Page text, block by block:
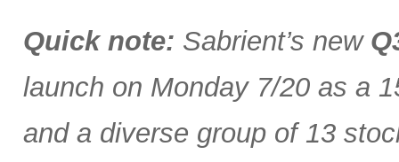
Quick note: Sabrient’s new
launch on Monday 7/20 as a
and a diverse group of 13